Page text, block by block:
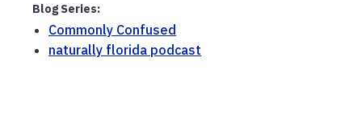
Blog Series:
Commonly Confused
naturally florida podcast